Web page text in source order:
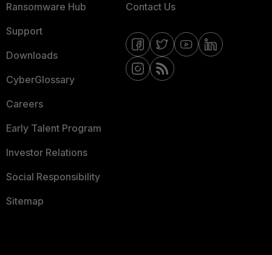
Ransomware Hub
Support
Downloads
CyberGlossary
Careers
Early Talent Program
Investor Relations
Social Responsibility
Sitemap
Contact Us